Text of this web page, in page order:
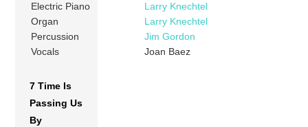
Electric Piano
Larry Knechtel
Organ
Larry Knechtel
Percussion
Jim Gordon
Vocals
Joan Baez
7 Time Is
Passing Us
By